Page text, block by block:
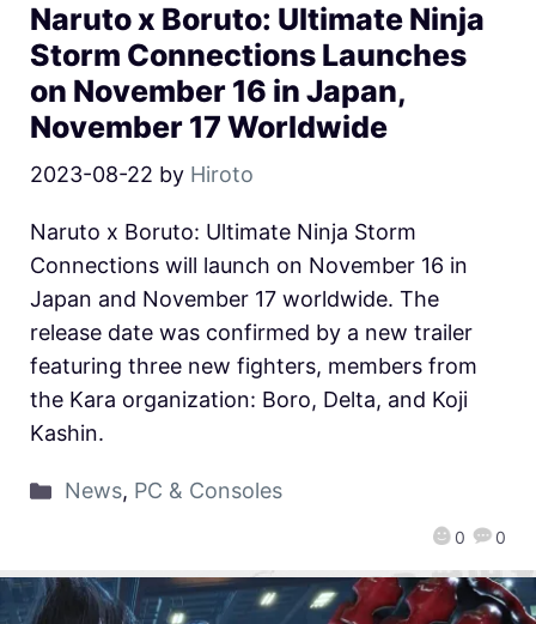
Naruto x Boruto: Ultimate Ninja
Storm Connections Launches
on November 16 in Japan,
November 17 Worldwide
2023-08-22 by Hiroto
0 0
Naruto x Boruto: Ultimate Ninja Storm
Connections will launch on November 16 in
Japan and November 17 worldwide. The
release date was confirmed by a new trailer
featuring three new fighters, members from
the Kara organization: Boro, Delta, and Koji
Kashin.
News, PC & Consoles